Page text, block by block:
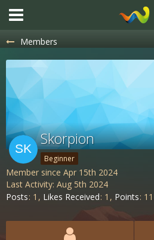
Members
Skorpion
Beginner
Member since Apr 15th 2024
Last Activity: Aug 5th 2024
Posts 1 Likes Received 1 Points 11